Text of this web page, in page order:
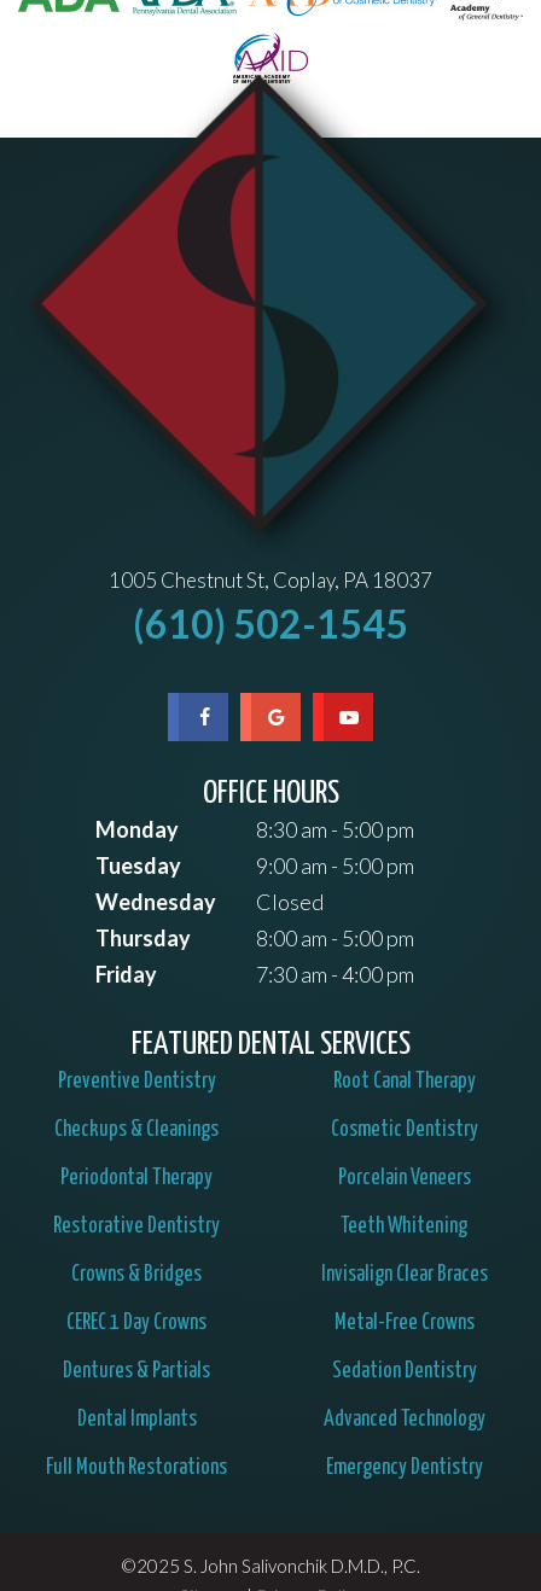
1005 Chestnut St, Coplay, PA 18037
(610) 502-1545
OFFICE HOURS
Monday
8:30 am - 5:00 pm
Tuesday
9:00 am - 5:00 pm
Wednesday
Closed
Thursday
8:00 am - 5:00 pm
Friday
7:30 am - 4:00 pm
FEATURED DENTAL SERVICES
Preventive Dentistry
Checkups & Cleanings
Periodontal Therapy
Restorative Dentistry
Crowns & Bridges
CEREC 1 Day Crowns
Dentures & Partials
Dental Implants
Full Mouth Restorations
Root Canal Therapy
Cosmetic Dentistry
Porcelain Veneers
Teeth Whitening
Invisalign Clear Braces
Metal-Free Crowns
Sedation Dentistry
Advanced Technology
Emergency Dentistry
©2025 S. John Salivonchik D.M.D., P.C.